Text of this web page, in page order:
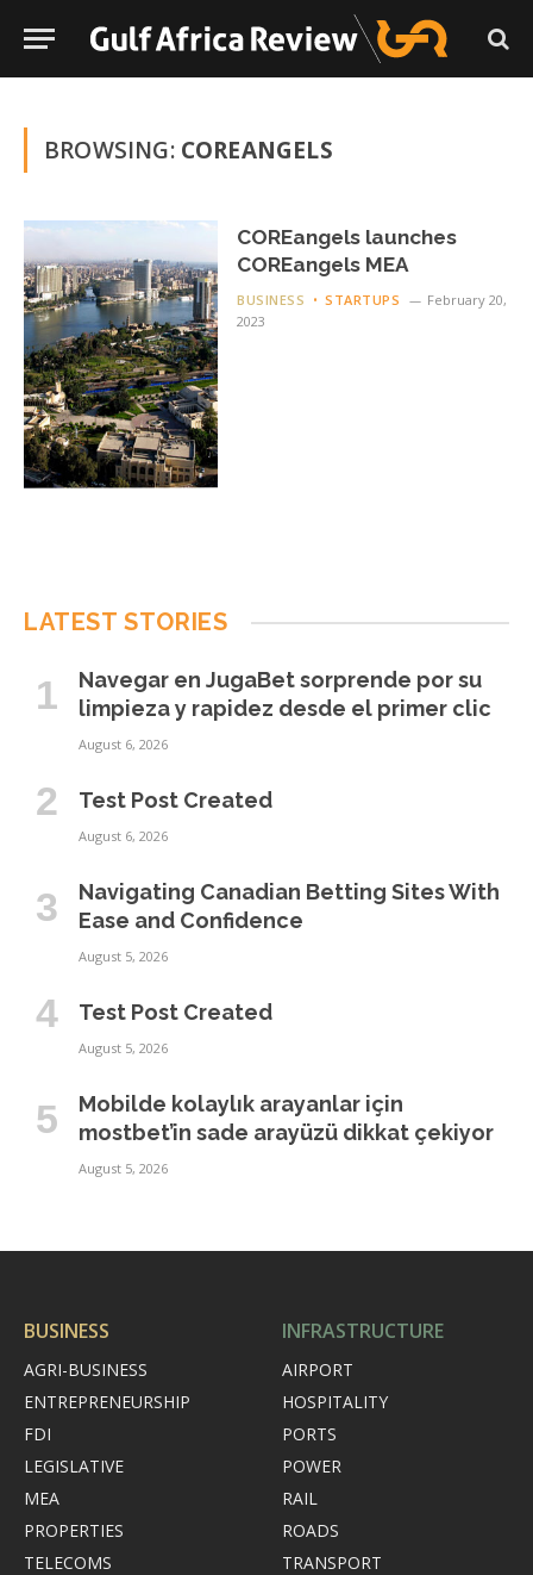
BROWSING: COREANGELS
COREangels launches
COREangels MEA
BUSINESS STARTUPS
February 20,
2023
LATEST STORIES
Navegar en JugaBet sorprende por su
limpieza y rapidez desde el primer clic
August 6, 2026
Test Post Created
August 6, 2026
Navigating Canadian Betting Sites With
Ease and Confidence
August 5, 2026
Test Post Created
August 5, 2026
Mobilde kolaylık arayanlar için
mostbet’in sade arayüzü dikkat çekiyor
August 5, 2026
BUSINESS
AGRI-BUSINESS
ENTREPRENEURSHIP
FDI
LEGISLATIVE
MEA
PROPERTIES
TELECOMS
INFRASTRUCTURE
AIRPORT
HOSPITALITY
PORTS
POWER
RAIL
ROADS
TRANSPORT